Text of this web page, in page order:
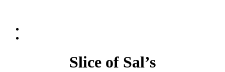
Slice of Sal’s